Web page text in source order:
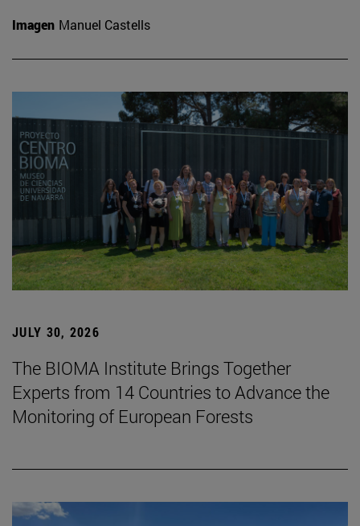
Imagen Manuel Castells
JULY 30, 2026
The BIOMA Institute Brings Together
Experts from 14 Countries to Advance the
Monitoring of European Forests